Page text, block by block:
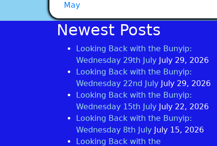
May
Newest Posts
Looking Back with the Bunyip:
Wednesday 29th July July 29, 2026
Looking Back with the Bunyip:
Wednesday 22nd July July 29, 2026
Looking Back with the Bunyip:
Wednesday 15th July July 22, 2026
Looking Back with the Bunyip:
Wednesday 8th July July 15, 2026
Looking Back with the